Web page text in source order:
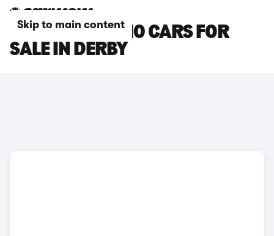
Skip to main content
LEAPMOTOR B10 CARS FOR
SALE IN DERBY